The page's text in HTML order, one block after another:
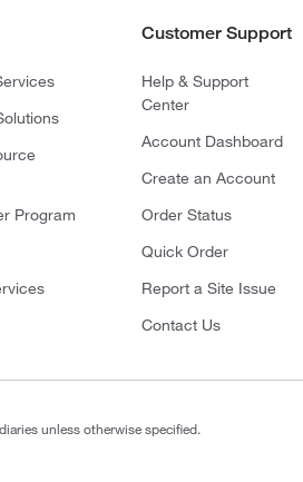
Program
Customer Support
Help & Support
Center
Account Dashboard
Create an Account
Order Status
Quick Order
Report a Site Issue
Contact Us
unless otherwise specified.